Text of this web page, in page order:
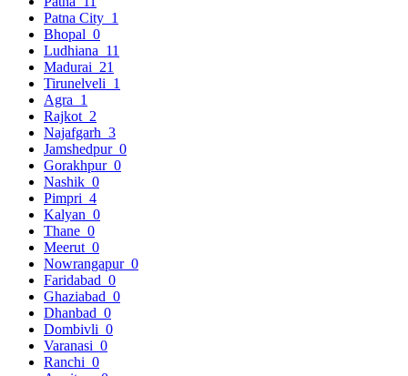
Patna City 1
Bhopal 0
Ludhiana 11
Madurai 21
Tirunelveli 1
Agra 1
Rajkot 2
Najafgarh 3
Jamshedpur 0
Gorakhpur 0
Nashik 0
Pimpri 4
Kalyan 0
Thane 0
Meerut 0
Nowrangapur 0
Faridabad 0
Ghaziabad 0
Dhanbad 0
Dombivli 0
Varanasi 0
Ranchi 0